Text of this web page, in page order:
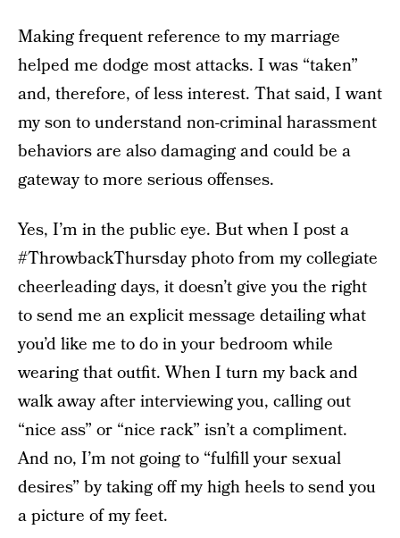
Making frequent reference to my marriage
helped me dodge most attacks. I was “taken”
and, therefore, of less interest. That said, I want
my son to understand non-criminal harassment
behaviors are also damaging and could be a
gateway to more serious offenses.
Yes, I’m in the public eye. But when I post a
#ThrowbackThursday photo from my collegiate
cheerleading days, it doesn’t give you the right
to send me an explicit message detailing what
you’d like me to do in your bedroom while
wearing that outfit. When I turn my back and
walk away after interviewing you, calling out
“nice ass” or “nice rack” isn’t a compliment.
And no, I’m not going to “fulfill your sexual
desires” by taking off my high heels to send you
a picture of my feet.